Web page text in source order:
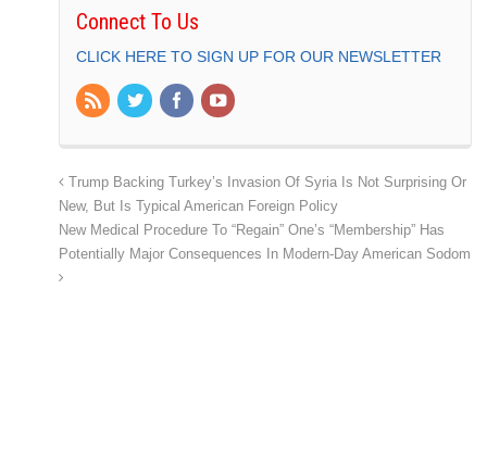
Connect To Us
CLICK HERE TO SIGN UP FOR OUR NEWSLETTER
Trump Backing Turkey’s Invasion Of Syria Is Not Surprising Or
New, But Is Typical American Foreign Policy
New Medical Procedure To “Regain” One’s “Membership” Has
Potentially Major Consequences In Modern-Day American Sodom